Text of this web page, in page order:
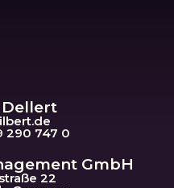
bert.de
290 747 0
GmbH
22